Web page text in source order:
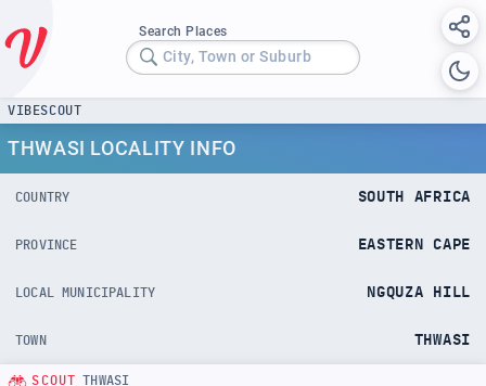
Search Places
City, Town or Suburb
VIBESCOUT
THWASI LOCALITY INFO
COUNTRY SOUTH AFRICA
PROVINCE EASTERN CAPE
LOCAL MUNICIPALITY NGQUZA HILL
TOWN THWASI
SCOUT THWASI